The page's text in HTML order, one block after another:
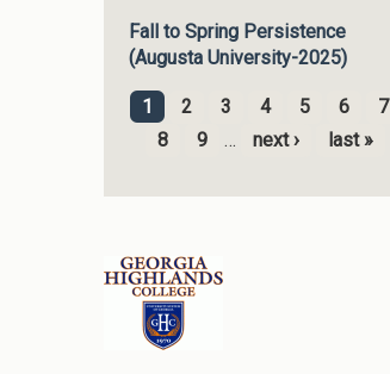
Fall to Spring Persistence
(Augusta University-2025)
Pages
1 2 3 4 5 6
7
8
9 … next › last »